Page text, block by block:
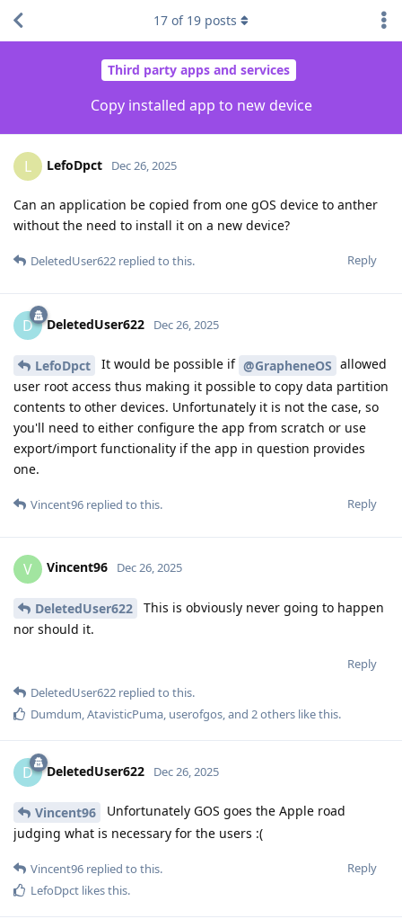
Third party apps and services
Copy installed app to new device
17 of 19 posts
L LefoDpct Dec 26, 2025
Can an application be copied from one gOS device to anther
without the need to install it on a new device?
Reply
DeletedUser622 replied to this.
D DeletedUser622 Dec 26, 2025
LefoDpct It would be possible if @GrapheneOS allowed
user root access thus making it possible to copy data partition
contents to other devices. Unfortunately it is not the case, so
you'll need to either configure the app from scratch or use
export/import functionality if the app in question provides
one.
Reply
Vincent96 replied to this.
V Vincent96 Dec 26, 2025
DeletedUser622
This is obviously never going to happen
nor should it.
Reply
DeletedUser622 replied to this.
Dumdum,AtavisticPuma, userofgos, and 2others like this.
D DeletedUser622 Dec 26, 2025
Vincent96
Unfortunately GOS goes the Apple road
judging what is necessary for the users :(
Reply
Vincent96 replied to this.
LefoDpct likes this.